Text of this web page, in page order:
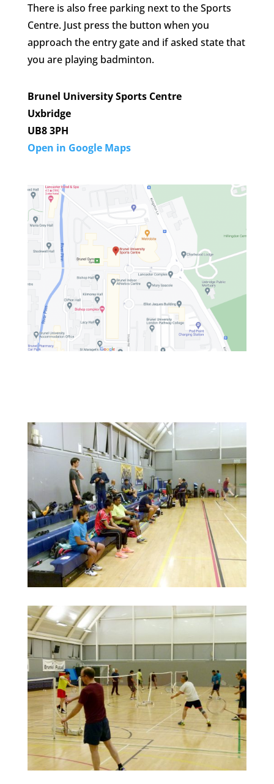
There is also free parking next to the Sports
Centre. Just press the button when you
approach the entry gate and if asked state that
you are playing badminton.
Brunel University Sports Centre
Uxbridge
UB8 3PH
Open in Google Maps